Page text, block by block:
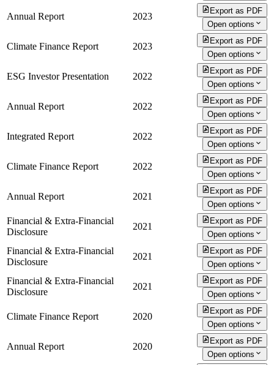
Annual Report 2023
Export as PDF
Open options
Climate Finance Report 2023
Export as PDF
Open options
ESG Investor Presentation 2022
Export as PDF
Open options
Annual Report 2022
Export as PDF
Open options
Integrated Report 2022
Export as PDF
Open options
Climate Finance Report 2022
Export as PDF
Open options
Annual Report 2021
Export as PDF
Open options
Financial & Extra-Financial
Disclosure
2021
Export as PDF
Open options
Financial & Extra-Financial
Disclosure
2021
Export as PDF
Open options
Financial & Extra-Financial
Disclosure
2021
Export as PDF
Open options
Climate Finance Report 2020
Export as PDF
Open options
Annual Report 2020
Export as PDF
Open options